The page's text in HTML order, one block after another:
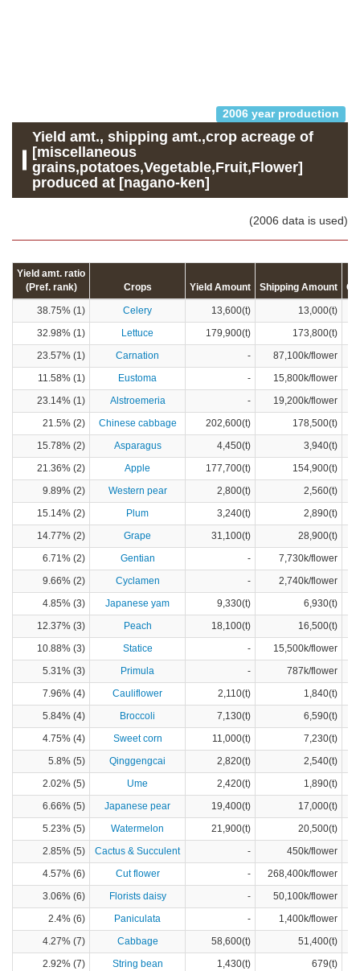
2006 year production
Yield amt., shipping amt.,crop acreage of
[miscellaneous
grains,potatoes,Vegetable,Fruit,Flower]
produced at [nagano-ken]
(2006 data is used)
Yield amt. ratio
(Pref. rank)
Crops Yield Amount Shipping Amount
38.75% (1) Celery 13,600(t)
13,000(t)
32.98% (1)
Lettuce 179,900(t)
173,800(t)
23.57% (1)
Carnation -
87,100k/flower
11.58% (1)
Eustoma -
15,800k/flower
23.14% (1)
Alstroemeria -
19,200k/flower
21.5% (2)
Chinese cabbage 202,600(t)
178,500(t)
15.78% (2)
Asparagus 4,450(t)
3,940(t)
21.36% (2)
Apple 177,700(t)
154,900(t)
9.89% (2)
Western pear 2,800(t)
2,560(t)
15.14% (2)
Plum 3,240(t)
2,890(t)
14.77% (2)
Grape 31,100(t)
28,900(t)
6.71% (2)
Gentian -
7,730k/flower
9.66% (2)
Cyclamen -
2,740k/flower
4.85% (3)
Japanese yam 9,330(t)
6,930(t)
12.37% (3)
Peach 18,100(t)
16,500(t)
10.88% (3)
Statice -
15,500k/flower
5.31% (3)
Primula -
787k/flower
7.96% (4)
Cauliflower 2,110(t)
1,840(t)
5.84% (4)
Broccoli 7,130(t)
6,590(t)
4.75% (4)
Sweet corn 11,000(t)
7,230(t)
5.8% (5)
Qinggengcai 2,820(t)
2,540(t)
2.02% (5)
Ume 2,420(t)
1,890(t)
6.66% (5)
Japanese pear 19,400(t)
17,000(t)
5.23% (5)
Watermelon 21,900(t)
20,500(t)
2.85% (5)
Cactus & Succulent -
450k/flower
4.57% (6)
Cut flower -
268,400k/flower
3.06% (6)
Florists daisy -
50,100k/flower
2.4% (6)
Paniculata -
1,400k/flower
4.27% (7)
Cabbage 58,600(t)
51,400(t)
2.92% (7)
String bean 1,430(t)
679(t)